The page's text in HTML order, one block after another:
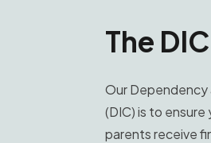
The
Our Dependency
(DIC) is to ensure
parents receive